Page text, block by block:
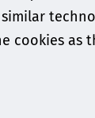
cookies as